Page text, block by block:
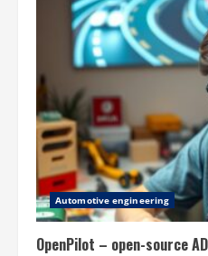
Automotive engineering
OpenPilot – open-source